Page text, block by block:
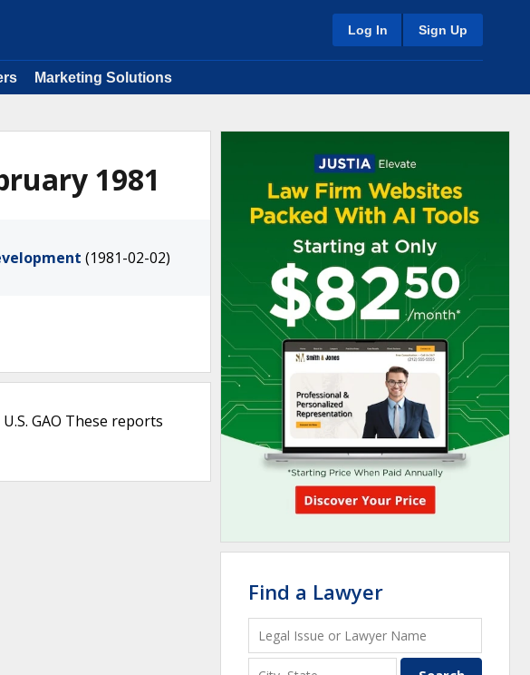
Log In Sign Up
Marketing Solutions
1981
(1981-02-02)
GAO These reports
Find a Lawyer